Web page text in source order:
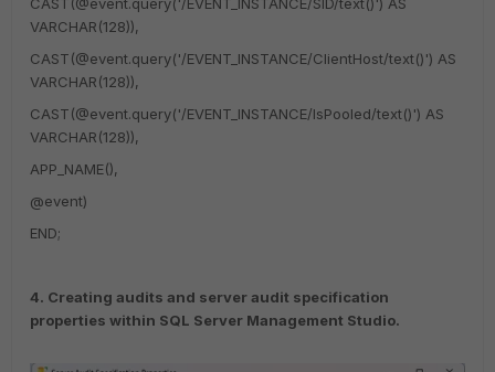
CAST(@event.query('/EVENT_INSTANCE/SID/text()') AS
VARCHAR(128)),
CAST(@event.query('/EVENT_INSTANCE/ClientHost/text()') AS
VARCHAR(128)),
CAST(@event.query('/EVENT_INSTANCE/IsPooled/text()') AS
VARCHAR(128)),
APP_NAME(),
@event)
END;
4. Creating audits and server audit specification
properties within SQL Server Management Studio.